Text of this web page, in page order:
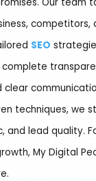
competitors,
SEO
clear
techniques, we
and lead quality.
My Digital